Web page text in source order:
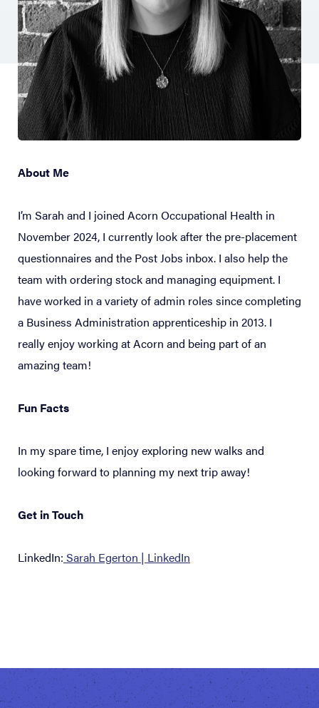
About Me
I’m Sarah and I joined Acorn Occupational Health in
November 2024, I currently look after the pre-placement
questionnaires and the Post Jobs inbox. I also help the
team with ordering stock and managing equipment. I
have worked in a variety of admin roles since completing
a Business Administration apprenticeship in 2013. I
really enjoy working at Acorn and being part of an
amazing team!
Fun Facts
In my spare time, I enjoy exploring new walks and
looking forward to planning my next trip away!
Get in Touch
LinkedIn: Sarah Egerton | LinkedIn